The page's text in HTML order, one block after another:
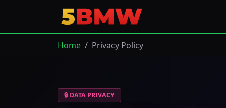
Home Privacy Policy
🔒 DATA PRIVACY